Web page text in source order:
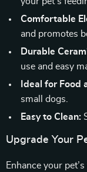
Comfortable
and promotes
Durable
use and easy
Ideal for Food
small dogs.
Easy to Clean:
Upgrade Your
Enhance your